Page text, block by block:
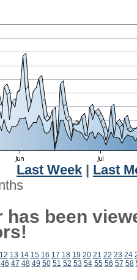
Last Week
Last
been
12 13 14 15 16 17 18 19 20 21 22 23 24
46 47 48 49 50 51 52 53 54 55 56 57 58